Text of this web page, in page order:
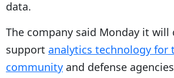
data.
The company said Monday it
support analytics technology for
community and defense